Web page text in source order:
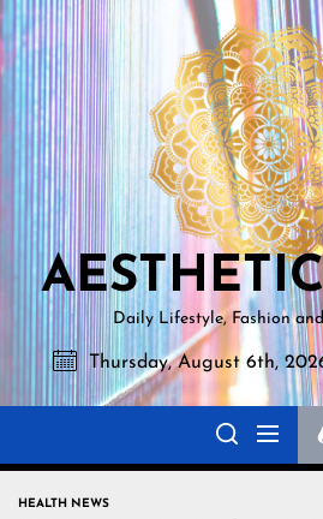
Skip
to
the
content
Daily Lifestyle, Fashion
Thursday, August 6th,
HEALTH NEWS